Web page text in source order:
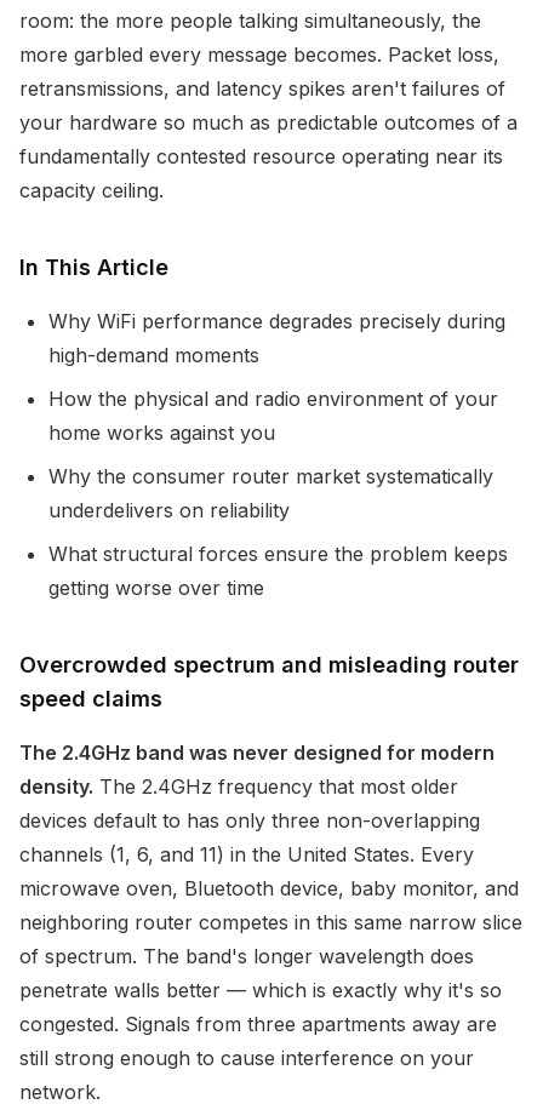
room: the more people talking simultaneously, the
more garbled every message becomes. Packet loss,
retransmissions, and latency spikes aren't failures of
your hardware so much as predictable outcomes of a
fundamentally contested resource operating near its
capacity ceiling.
In This Article
Why WiFi performance degrades precisely during
high-demand moments
How the physical and radio environment of your
home works against you
Why the consumer router market systematically
underdelivers on reliability
What structural forces ensure the problem keeps
getting worse over time
Overcrowded spectrum and misleading router
speed claims
The 2.4GHz band was never designed for modern
density. The 2.4GHz frequency that most older
devices default to has only three non-overlapping
channels (1, 6, and 11) in the United States. Every
microwave oven, Bluetooth device, baby monitor, and
neighboring router competes in this same narrow slice
of spectrum. The band's longer wavelength does
penetrate walls better — which is exactly why it's so
congested. Signals from three apartments away are
still strong enough to cause interference on your
network.